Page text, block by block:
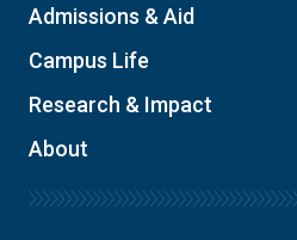
Admissions & Aid
Campus Life
Research & Impact
About